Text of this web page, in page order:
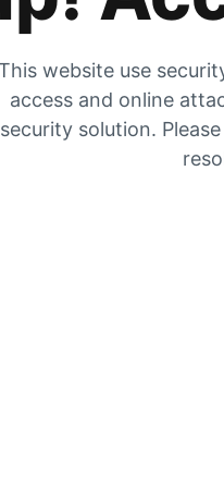
website use
access and online
security solution.